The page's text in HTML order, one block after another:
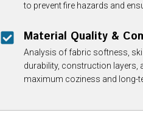
to prevent fire hazards and
Material Quality &
Analysis of fabric softness,
durability, construction layers,
maximum coziness and long-